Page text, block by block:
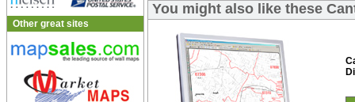
Other great sites
You might also like these